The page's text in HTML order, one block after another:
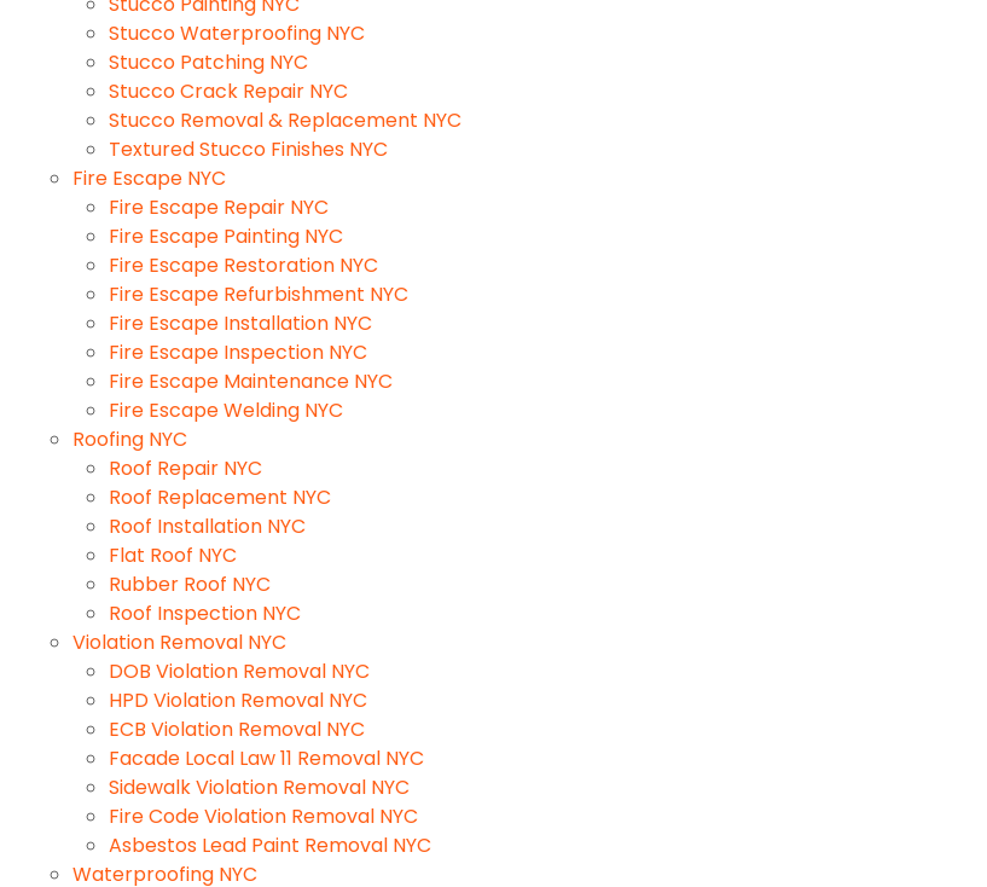
Stucco Waterproofing NYC
Stucco Patching NYC
Stucco Crack Repair NYC
Stucco Removal & Replacement NYC
Textured Stucco Finishes NYC
Fire Escape NYC
Fire Escape Repair NYC
Fire Escape Painting NYC
Fire Escape Restoration NYC
Fire Escape Refurbishment NYC
Fire Escape Installation NYC
Fire Escape Inspection NYC
Fire Escape Maintenance NYC
Fire Escape Welding NYC
Roofing NYC
Roof Repair NYC
Roof Replacement NYC
Roof Installation NYC
Flat Roof NYC
Rubber Roof NYC
Roof Inspection NYC
Violation Removal NYC
DOB Violation Removal NYC
HPD Violation Removal NYC
ECB Violation Removal NYC
Facade Local Law 11 Removal NYC
Sidewalk Violation Removal NYC
Fire Code Violation Removal NYC
Asbestos Lead Paint Removal NYC
Waterproofing NYC